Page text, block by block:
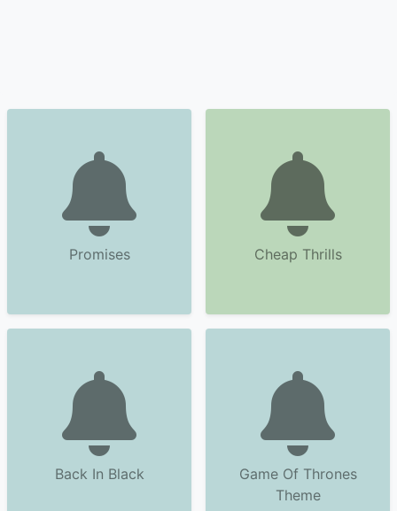
Promises Cheap Thrills
Back In Black
Game Of Thrones
Theme